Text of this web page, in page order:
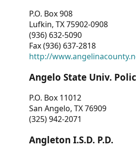
P.O. Box 908
Lufkin, TX 75902-0908
(936) 632-5090
Fax (936) 637-2818
http://
Angelo State Univ.
P.O. Box 11012
San Angelo, TX 76909
(325) 942-2071
Angleton I.S.D. P.D.